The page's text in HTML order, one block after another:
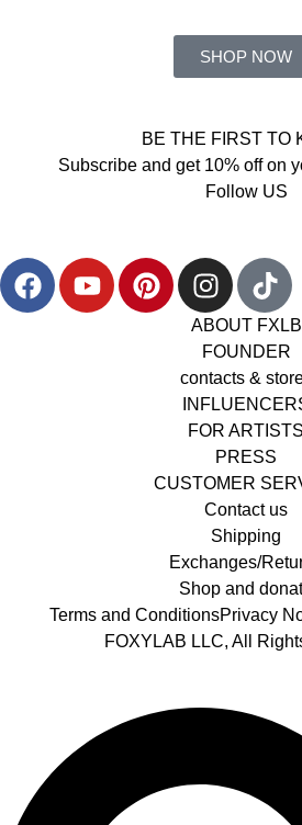
SHOP NOW
BE THE FIRST TO
Subscribe and get 10% off on
Follow US
ABOUT FXLB
FOUNDER
contacts &
FOR ARTISTS
PRESS
CUSTOMER
Contact us
Shipping
Exchanges/
Shop and
Terms and ConditionsPrivacy
FOXYLAB LLC, All